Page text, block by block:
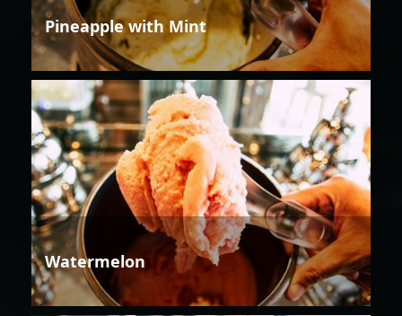
Pineapple with Mint
Watermelon